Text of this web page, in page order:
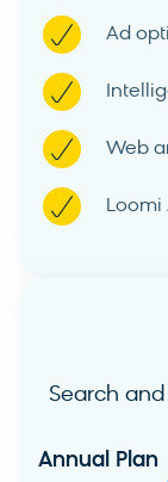
Ad
Web
Search
Annual Plan